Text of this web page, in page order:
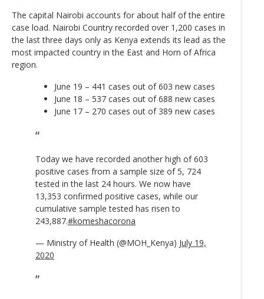
The capital Nairobi accounts for about half of the entire
case load. Nairobi Country recorded over 1,200 cases in
the last three days only as Kenya extends its lead as the
most impacted country in the East and Horn of Africa
region.
June 19 – 441 cases out of 603 new cases
June 18 – 537 cases out of 688 new cases
June 17 – 270 cases out of 389 new cases
Today we have recorded another high of 603
positive cases from a sample size of 5, 724
tested in the last 24 hours. We now have
13,353 confirmed positive cases, while our
cumulative sample tested has risen to
243,887.#komeshacorona
— Ministry of Health (@MOH_Kenya) July 19,
2020